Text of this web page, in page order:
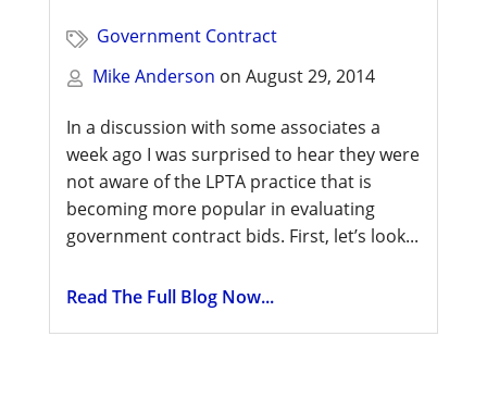
Government Contract
Mike Anderson on August 29, 2014
In a discussion with some associates a
week ago I was surprised to hear they were
not aware of the LPTA practice that is
becoming more popular in evaluating
government contract bids. First, let’s look...
Read The Full Blog Now...